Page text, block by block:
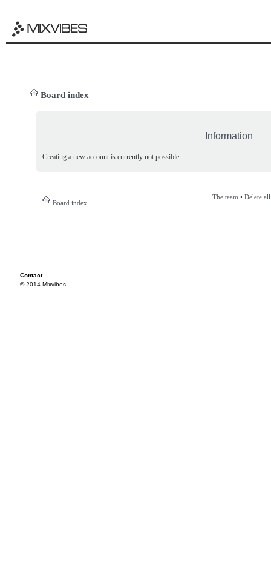
Board index
Information
Creating a new account is currently not possible.
Board index
The team • Delete
Contact
© 2014 Mixvibes